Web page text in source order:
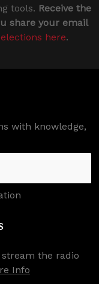
tools. Receive the
share your email
here.
with knowledge,
the radio
Info